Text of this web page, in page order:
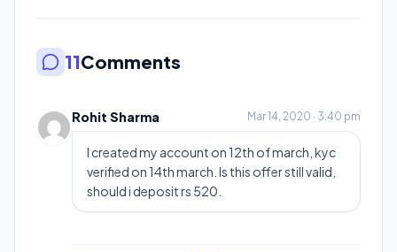
11Comments
Rohit Sharma Mar 14, 2020 · 3:40 pm
I created my account on 12th of march, kyc
verified on 14th march. Is this offer still valid,
should i deposit rs 520.